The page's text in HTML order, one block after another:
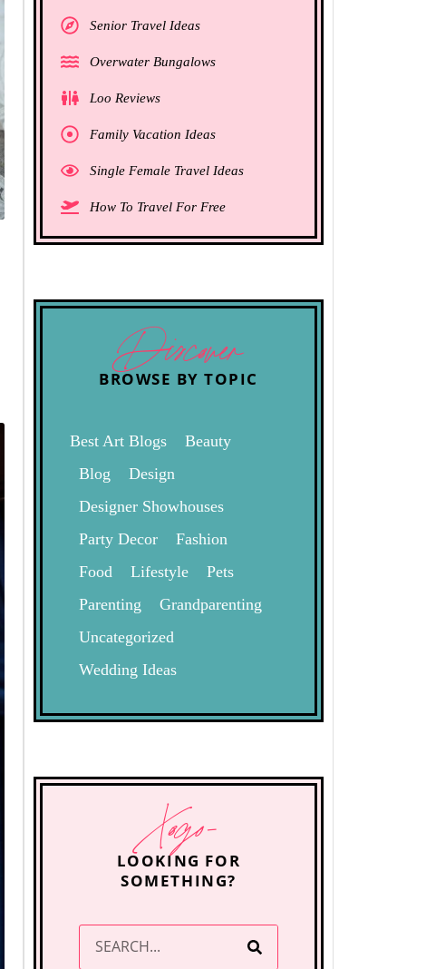
Senior Travel Ideas
Overwater Bungalows
Loo Reviews
Family Vacation Ideas
Single Female Travel Ideas
How To Travel For Free
Discover
BROWSE BY TOPIC
Best Art Blogs
Beauty
Blog
Design
Designer Showhouses
Party Decor
Fashion
Food
Lifestyle
Pets
Parenting
Grandparenting
Uncategorized
Wedding Ideas
Xogo-
LOOKING FOR
SOMETHING?